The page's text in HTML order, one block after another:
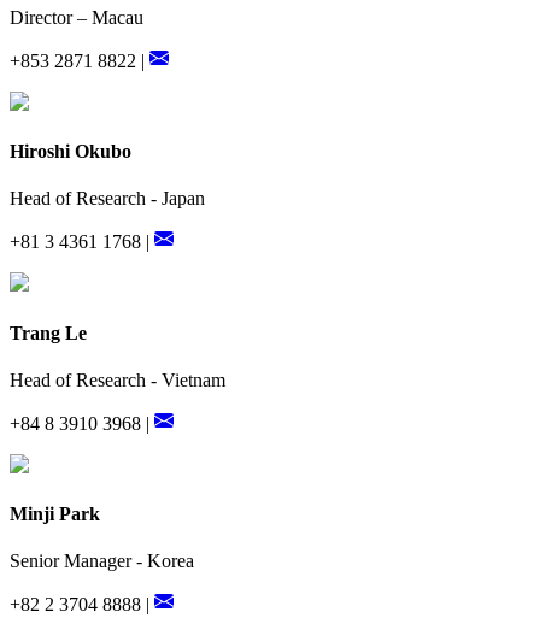
Director – Macau
+853 2871 8822 |
Hiroshi Okubo
Head of Research - Japan
+81 3 4361 1768 |
Trang Le
Head of Research - Vietnam
+84 8 3910 3968 |
Minji Park
Senior Manager - Korea
+82 2 3704 8888 |